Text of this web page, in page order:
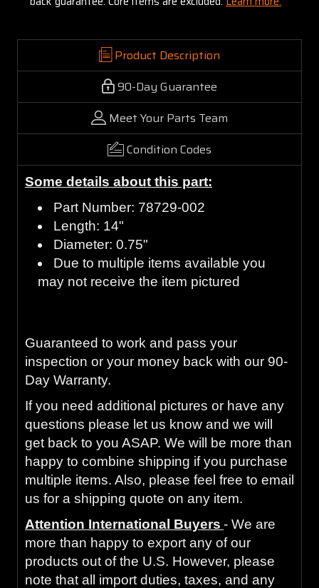
Product Description
90-Day Guarantee
Meet Your Parts Team
Condition Codes
Some details about this part:
Part Number: 78729-002
Length: 14"
Diameter: 0.75"
Due to multiple items available you
may not receive the item pictured
Guaranteed to work and pass your
inspection or your money back with our 90-
Day Warranty.
If you need additional pictures or have any
questions please let us know and we will
get back to you ASAP. We will be more than
happy to combine shipping if you purchase
multiple items. Also, please feel free to email
us for a shipping quote on any item.
Attention International Buyers - We are
more than happy to export any of our
products out of the U.S. However, please
note that all import duties, taxes, and any